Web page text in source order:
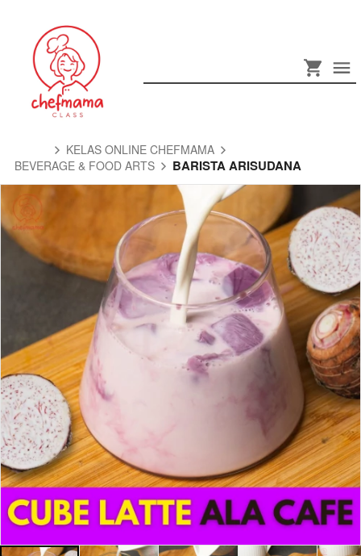
KELAS ONLINE CHEFMAMA
BEVERAGE & FOOD ARTS
BARISTA ARISUDANA